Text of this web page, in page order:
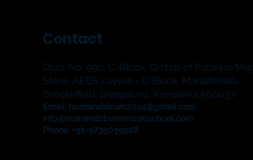
Contact
Door No. 590, C-Block, On top of Patanjali
Store, AECS Layout - C Block, Marathahalli,
Brookefield, Bengaluru, Karnataka 560037
Email: humandstrum2014@gmail.com
info@humandstrummusicschool.com
Phone: +91-9739039928